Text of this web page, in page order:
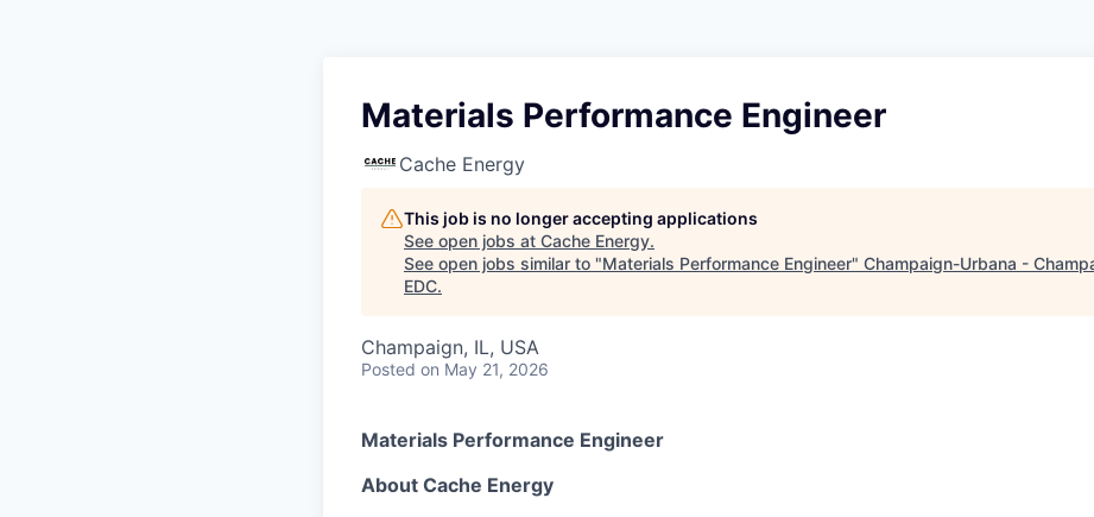
Materials Performance Engineer
Cache Energy
This job is no longer accepting applications
See open jobs at Cache Energy.
See open jobs similar to "Materials Performance Engineer" Champaign-Urbana -
EDC.
Champaign, IL, USA
Posted on May 21, 2026
Materials Performance Engineer
About Cache Energy